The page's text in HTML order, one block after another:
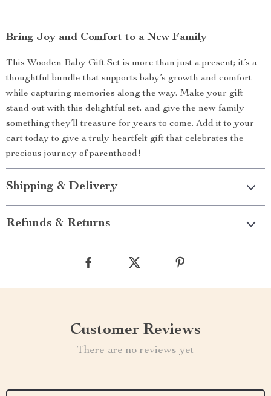
Bring Joy and Comfort to a New Family
This Wooden Baby Gift Set is more than just a present; it’s a
thoughtful bundle that supports baby’s growth and comfort
while capturing memories along the way. Make your gift
stand out with this delightful set, and give the new family
something they’ll treasure for years to come. Add it to your
cart today to give a truly heartfelt gift that celebrates the
precious journey of parenthood!
Shipping & Delivery
Refunds & Returns
Customer Reviews
There are no reviews yet